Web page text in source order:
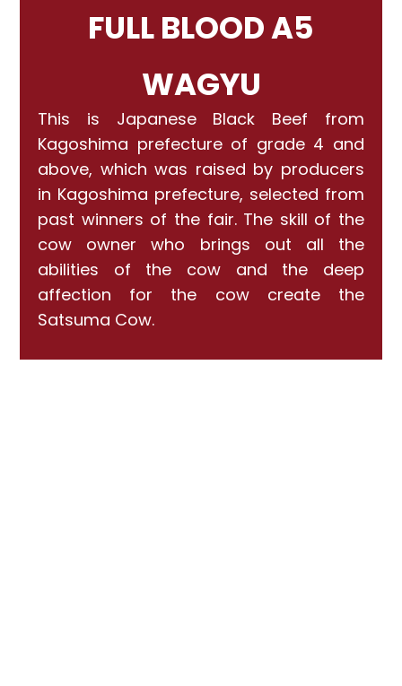
FULL BLOOD A5
WAGYU
This is Japanese Black Beef from
Kagoshima prefecture of grade 4 and
above, which was raised by producers
in Kagoshima prefecture, selected from
past winners of the fair. The skill of the
cow owner who brings out all the
abilities of the cow and the deep
affection for the cow create the
Satsuma Cow.